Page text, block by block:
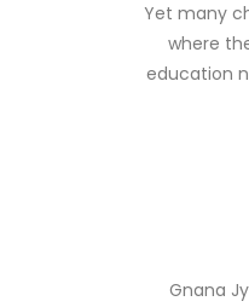
Yet many
where
education
Gnana